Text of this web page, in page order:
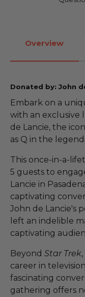
Overview
Donated by: John
Embark on a
with an exclusive
de Lancie, the
as Q in the
This once-in-a-
5 guests to
Lancie in
captivating
John de Lancie's
left an indelible
captivating
Beyond Star Trek
career in
fascinating
gathering offers